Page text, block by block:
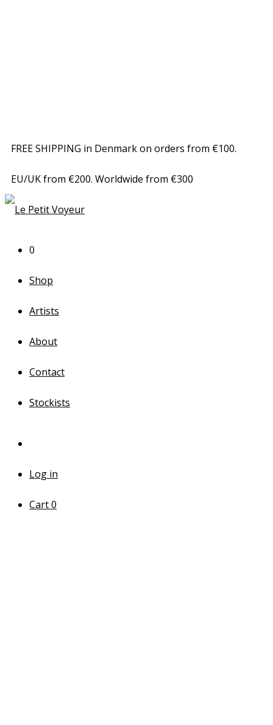
FREE SHIPPING in Denmark on orders from €100.
EU/UK from €200. Worldwide from €300
0
Shop
Artists
About
Contact
Stockists
Log in
Cart0